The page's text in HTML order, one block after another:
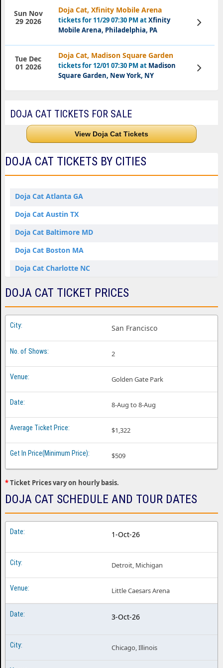
Doja Cat, Xfinity Mobile Arena
tickets for 11/29 07:30 PM atXfinity
Mobile Arena, Philadelphia, PA
Sun Nov
29 2026
View
Tickets
Doja Cat, Madison Square Garden
tickets for 12/01 07:30 PM at Madison
Square Garden, New York, NY
Tue Dec
01 2026
View
Tickets
DOJA CAT TICKETS FOR SALE
View Doja Cat Tickets
DOJA CAT TICKETS BY CITIES
Doja Cat Atlanta GA
Doja Cat Austin TX
Doja Cat Baltimore MD
Doja Cat Boston MA
Doja Cat Charlotte NC
Doja Cat Chicago IL
Doja Cat Dallas TX
Doja Cat Denver CO
Doja Cat Detroit MI
Doja Cat Inglewood CA
Doja Cat Kansas City MO
Doja Cat Miami FL
Doja Cat Minneapolis MN
Doja Cat Montreal QC
Doja Cat New York NY
Doja Cat Orlando FL
Doja Cat Philadelphia PA
Doja Cat Portland OR
Doja Cat Salt Lake City UT
Doja Cat San Antonio TX
Doja Cat San Francisco CA
DOJA CAT TICKET PRICES
San Francisco
2
Golden Gate Park
8-Aug to 8-Aug
$1,322
$509
*Ticket Prices vary on hourly basis.
DOJA CAT SCHEDULE AND TOUR DATES
1-Oct-26
Detroit, Michigan
Little Caesars Arena
3-Oct-26
Chicago, Illinois